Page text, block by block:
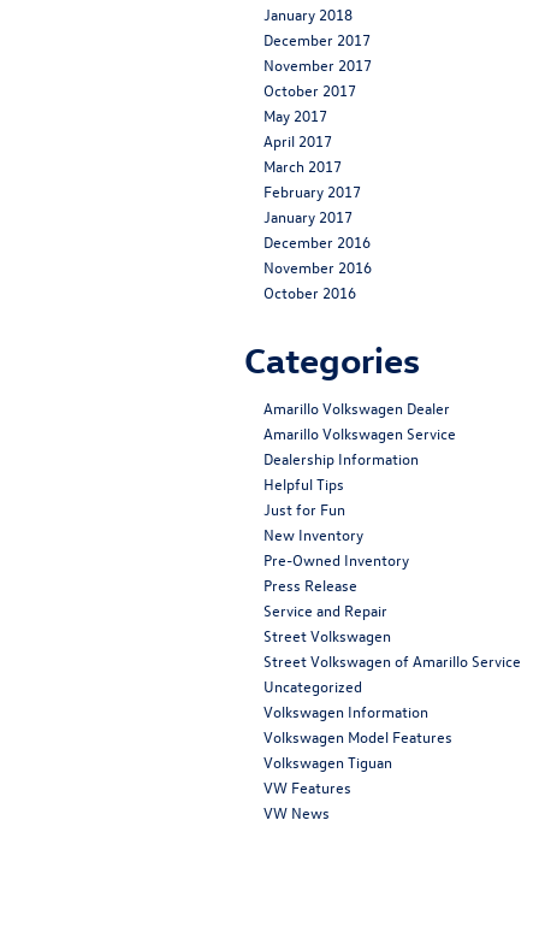
January 2018
December 2017
November 2017
October 2017
May 2017
April 2017
March 2017
February 2017
January 2017
December 2016
November 2016
October 2016
Categories
Amarillo Volkswagen Dealer
Amarillo Volkswagen Service
Dealership Information
Helpful Tips
Just for Fun
New Inventory
Pre-Owned Inventory
Press Release
Service and Repair
Street Volkswagen
Street Volkswagen of Amarillo Service
Uncategorized
Volkswagen Information
Volkswagen Model Features
Volkswagen Tiguan
VW Features
VW News